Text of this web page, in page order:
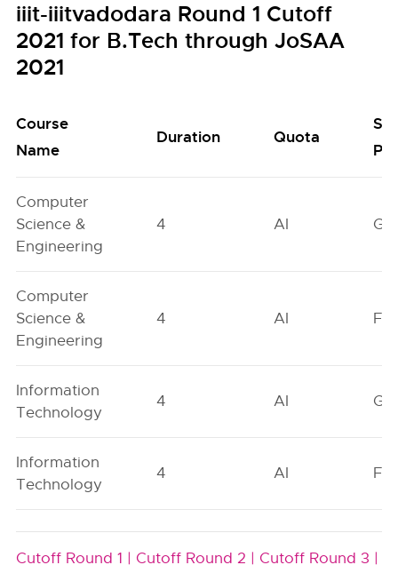
iiit-iiitvadodara Round 1 Cutoff
2021 for B.Tech through JoSAA
2021
Course
Name
Duration Quota
Computer
Science &
Engineering
4 AI GN
Computer
Science &
Engineering
4 AI FO
Information
Technology
4 AI GN
Information
Technology
4 AI FO
Cutoff Round 1 | Cutoff Round 2 | Cutoff Round 3 |